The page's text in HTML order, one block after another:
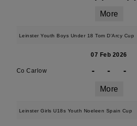
More
Leinster Youth Boys Under 18 Tom D'Arcy Cup
07 Feb 2026
Co Carlow - - -
More
Leinster Girls U18s Youth Noeleen Spain Cup